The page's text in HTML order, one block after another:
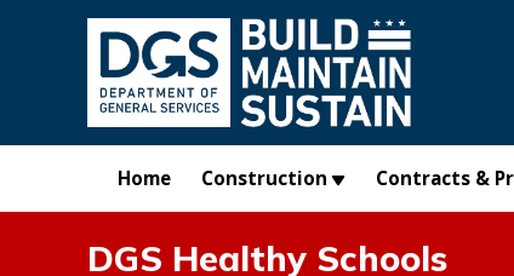
Skip to main content
Home Construction Contracts &
DGS Healthy Schools